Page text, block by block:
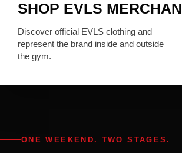
SHOP EVLS
Discover official EVLS clothing and
represent the brand inside and outside
the gym.
ONE WEEKEND. TWO STAGES.